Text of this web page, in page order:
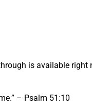
is available
– Psalm 51:10